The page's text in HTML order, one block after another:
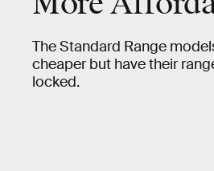
The Standard Range
cheaper but have their
locked.